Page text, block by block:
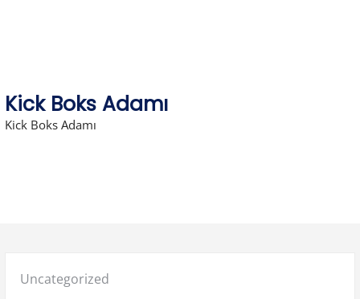
Kick Boks Adamı
Kick Boks Adamı
Posted
Uncategorized